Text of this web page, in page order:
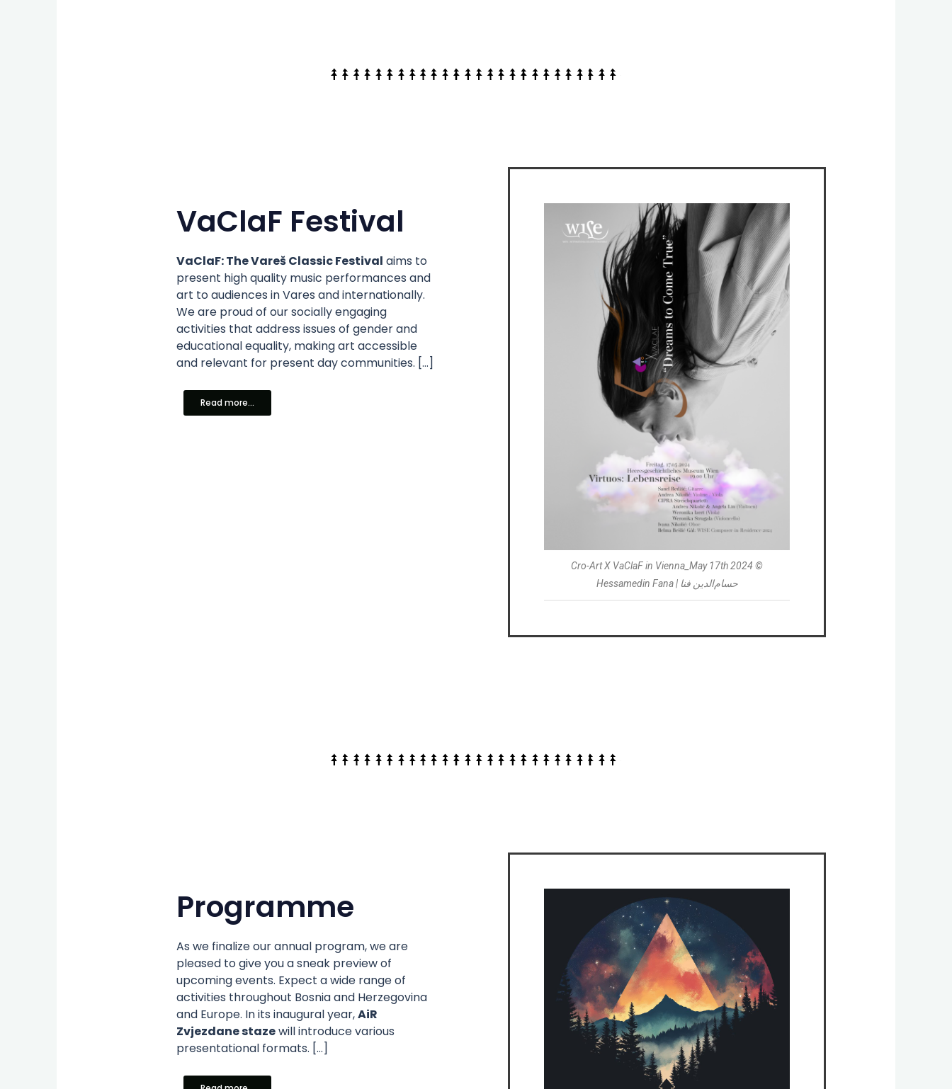
VaClaF Festival
VaClaF: The Vareš Classic Festival aims to
present high quality music performances and
art to audiences in Vares and internationally.
We are proud of our socially engaging
activities that address issues of gender and
educational equality, making art accessible
and relevant for present day communities. […]
Read more...
Cro-Art X VaClaF in Vienna_May 17th 2024 ©
Hessamedin Fana | حسام‌الدین فنا
Programme
As we finalize our annual program, we are
pleased to give you a sneak preview of
upcoming events. Expect a wide range of
activities throughout Bosnia and Herzegovina
and Europe. In its inaugural year,AiR
Zvjezdane stazewill introduce various
presentational formats. […]